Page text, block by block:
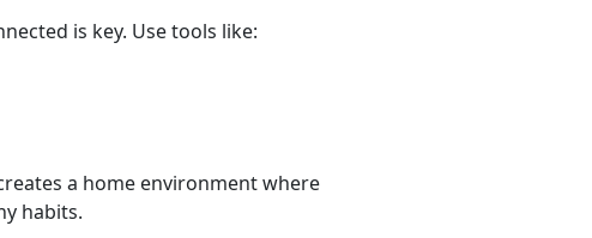
is key. Use tools like:
a home environment where
habits.